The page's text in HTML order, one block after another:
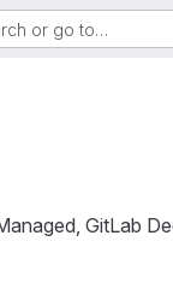
or go to…
GitLab